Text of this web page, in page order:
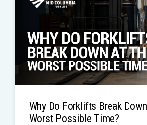
Why Do Forklifts Break
Worst Possible Time?